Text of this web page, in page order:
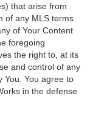
that arise from
of any MLS terms
of Your Content
foregoing
the right to, at its
and control of any
You. You agree to
in the defense